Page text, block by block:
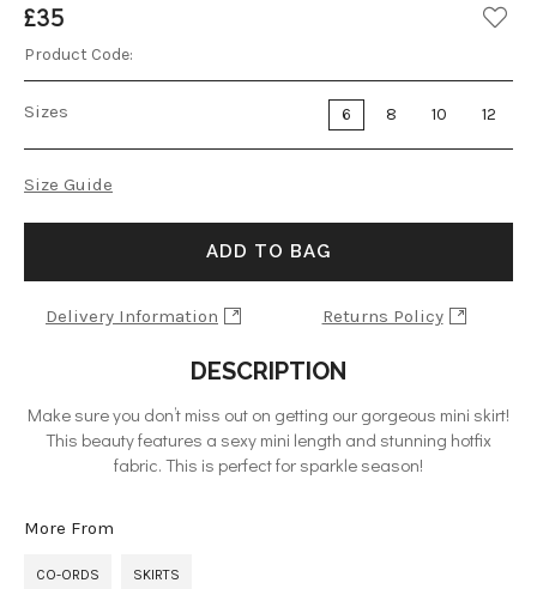
£35
Product Code:
Sizes 6 8 10 12
Size Guide
ADD TO BAG
Delivery Information Returns Policy
DESCRIPTION
Make sure you don’t miss out on getting our gorgeous mini skirt!
This beauty features a sexy mini length and stunning hotfix
fabric. This is perfect for sparkle season!
More From
CO-ORDS SKIRTS